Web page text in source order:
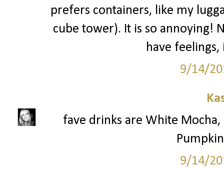
prefers containers, like my
cube tower). It is so annoying!
have
9/14/
fave drinks are White
9/14/